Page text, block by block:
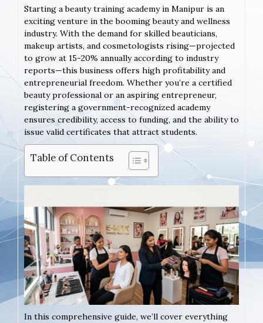
Starting a beauty training academy in Manipur is an
exciting venture in the booming beauty and wellness
industry. With the demand for skilled beauticians,
makeup artists, and cosmetologists rising—projected
to grow at 15-20% annually according to industry
reports—this business offers high profitability and
entrepreneurial freedom. Whether you’re a certified
beauty professional or an aspiring entrepreneur,
registering a government-recognized academy
ensures credibility, access to funding, and the ability to
issue valid certificates that attract students.
Table of Contents
In this comprehensive guide, we’ll cover everything